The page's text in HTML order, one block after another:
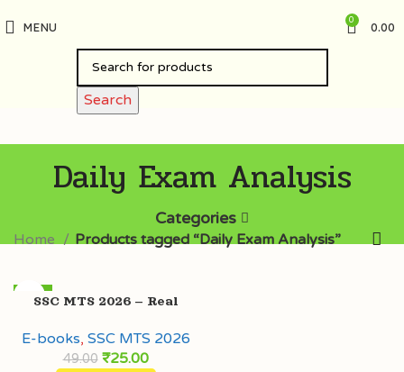
MENU 0 0.00
Search
Daily Exam Analysis
Categories
Home Products tagged “Daily Exam Analysis”
SSC MTS 2026 – Real
20 Feb) with Extra Facts
E-books, SSC MTS 2026
49.00 ₹25.00